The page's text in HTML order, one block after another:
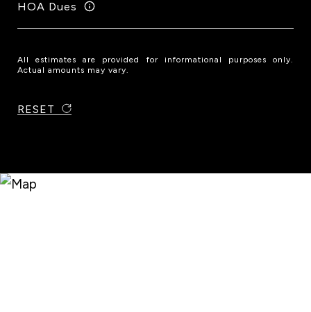
HOA Dues
All estimates are provided for informational purposes only.
Actual amounts may vary.
RESET